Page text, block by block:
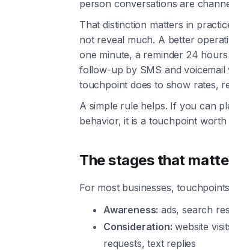
person conversations are
That distinction matters in
not reveal much. A better
one minute, a reminder 24
follow-up by SMS and
touchpoint does to show rates,
A simple rule helps. If you can
behavior, it is a touchpoint worth
The stages that
For most businesses,
Awareness: ads, search
Consideration: website
requests, text replies